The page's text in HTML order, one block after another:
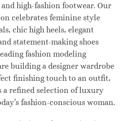
and high-fashion footwear. Our
celebrates feminine style
chic high heels, elegant
statement-making shoes
fashion modeling
building a designer wardrobe
finishing touch to an outfit,
a refined selection of luxury
fashion-conscious woman.